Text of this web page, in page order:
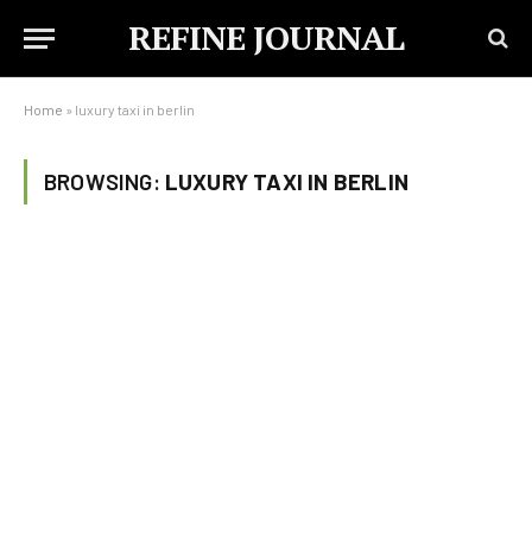
REFINE JOURNAL
Home » luxury taxi in berlin
BROWSING: LUXURY TAXI IN BERLIN